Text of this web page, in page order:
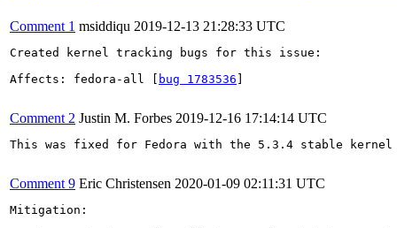
Comment 1 msiddiqu 2019-12-13 21:28:33 UTC
Created kernel tracking bugs for this issue:
Affects: fedora-all [
bug 1783536
Comment 2 Justin M. Forbes 2019-12-16 17:14:14 UTC
This was fixed for Fedora with the 5.3.4 stable kernel
Comment 9 Eric Christensen 2020-01-09 02:11:31 UTC
Mitigation: